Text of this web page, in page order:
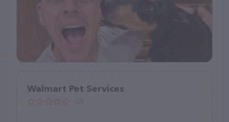
Walmart Pet Services